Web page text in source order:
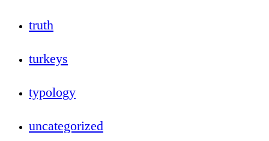
truth
turkeys
typology
uncategorized